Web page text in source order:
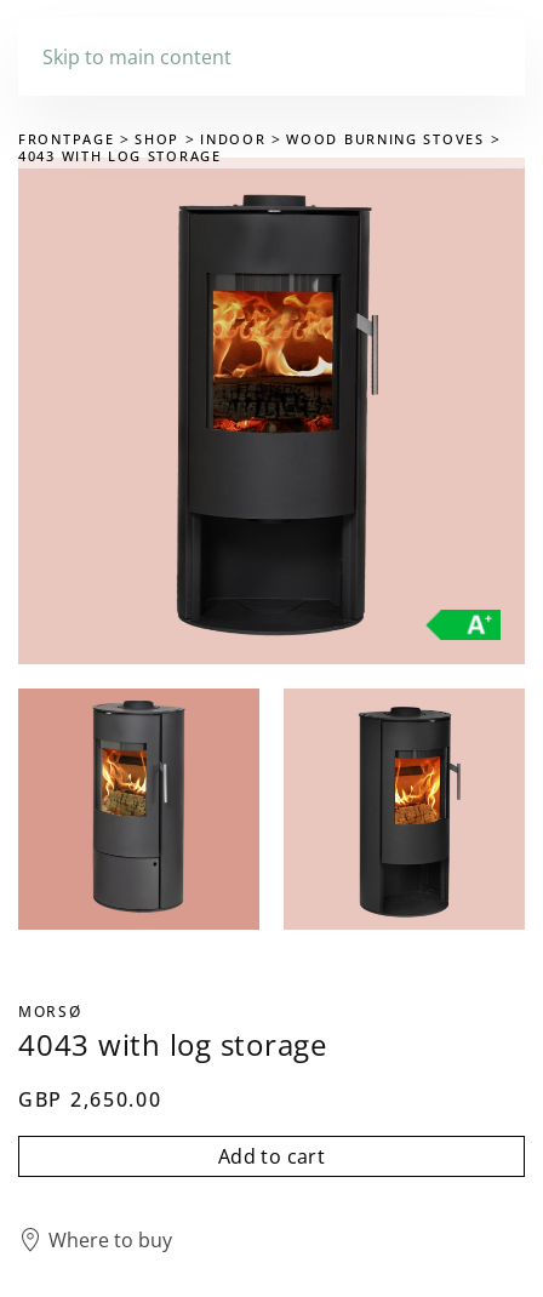
Skip to main content
FRONTPAGE SHOP INDOOR
WOOD BURNING STOVES
4043 WITH LOG STORAGE
MORSØ
4043 with log storage
GBP 2,650.00
Add to cart
Where to buy